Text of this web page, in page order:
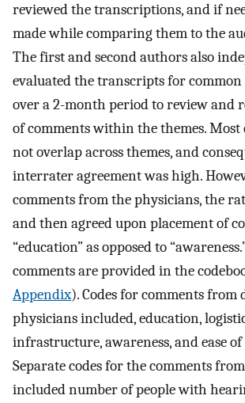
reviewed the transcriptions, and if
made while comparing them to the
The first and second authors also
evaluated the transcripts for common
over a 2-month period to review and
of comments within the themes. Most
not overlap across themes, and
interrater agreement was high.
comments from the physicians, the
and then agreed upon placement of
“education” as opposed to
comments are provided in the
Appendix). Codes for comments from
physicians included, education,
infrastructure, awareness, and ease
Separate codes for the comments
included number of people with